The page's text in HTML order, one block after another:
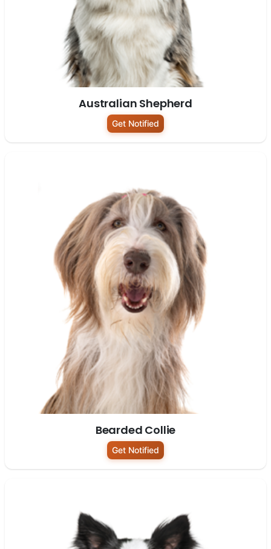
Australian Shepherd
Get Notified
Bearded Collie
Get Notified